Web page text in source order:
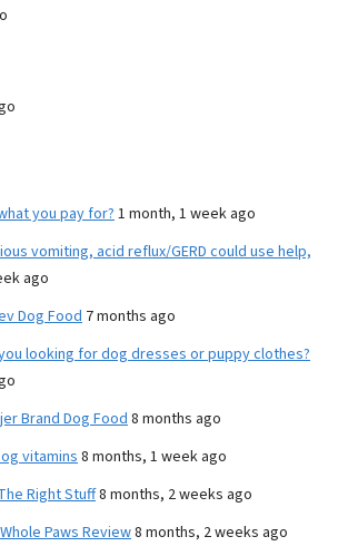
you pay for? 1 month, 1 week ago
vomiting, acid reflux/GERD could use help,
ago
Dog Food 7 months ago
looking for dog dresses or puppy clothes?
Brand Dog Food 8 months ago
vitamins8 months, 1 week ago
Right Stuff8 months, 2 weeks ago
Whole Paws Review8 months, 2 weeks ago